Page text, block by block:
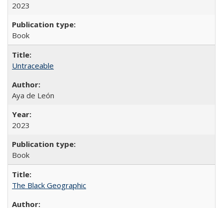
2023
Book
Untraceable
Aya de León
2023
Book
The Black Geographic